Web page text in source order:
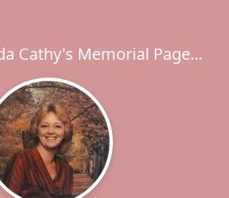
Cathy's Memorial Page...